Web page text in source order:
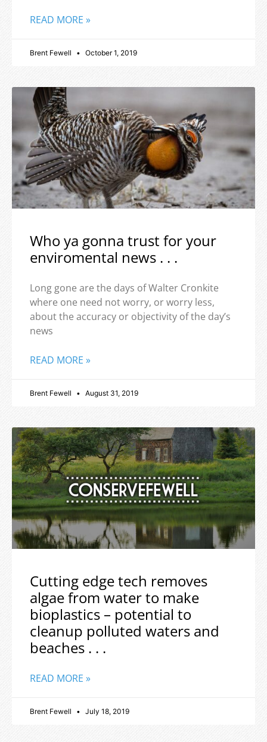
READ MORE »
Brent Fewell October 1, 2019
Who ya gonna trust for your
enviromental news . . .
Long gone are the days of Walter Cronkite
where one need not worry, or worry less,
about the accuracy or objectivity of the day’s
news
READ MORE »
Brent Fewell August 31, 2019
Cutting edge tech removes
algae from water to make
bioplastics – potential to
cleanup polluted waters and
beaches . . .
READ MORE »
Brent Fewell July 18, 2019